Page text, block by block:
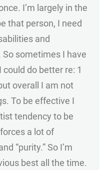
I’m largely in the
that person, I need
and
sometimes I have
do better re: 1
overall I am not
To be effective I
tendency to be
a lot of
“purity.” So I’m
best all the time.